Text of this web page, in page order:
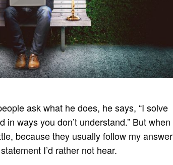
ask what he does, he says, “I solve
in ways you don’t understand.” But when
because they usually follow my answer
I’d rather not hear.